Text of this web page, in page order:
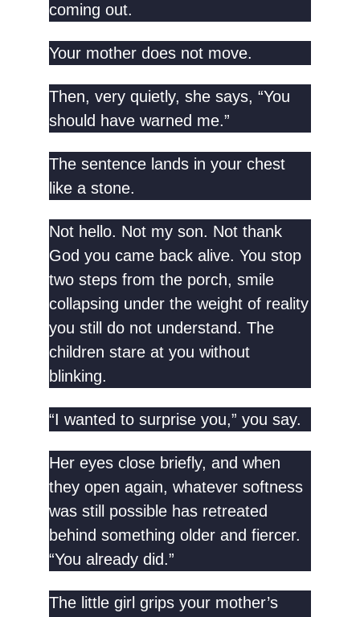
coming out.
Your mother does not move.
Then, very quietly, she says, “You
should have warned me.”
The sentence lands in your chest
like a stone.
Not hello. Not my son. Not thank
God you came back alive. You stop
two steps from the porch, smile
collapsing under the weight of reality
you still do not understand. The
children stare at you without
blinking.
“I wanted to surprise you,” you say.
Her eyes close briefly, and when
they open again, whatever softness
was still possible has retreated
behind something older and fiercer.
“You already did.”
The little girl grips your mother’s